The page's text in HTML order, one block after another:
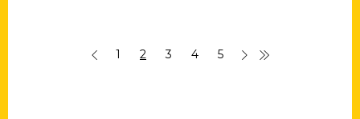
1 2 3 4 5